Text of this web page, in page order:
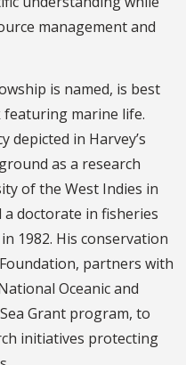
management and
is named, is best
marine life.
depicted in Harvey’s
as a research
of the West Indies in
a doctorate in fisheries
1982. His conservation
partners with
Oceanic and
Grant program, to
initiatives protecting